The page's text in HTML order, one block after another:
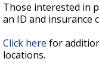
Those interested in
an ID and insurance
Click here for
locations.